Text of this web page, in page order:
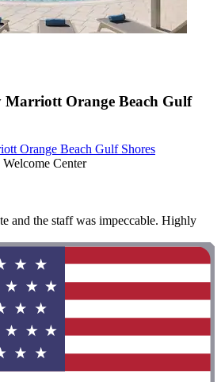
Marriott Orange Beach Gulf
Orange Beach Gulf Shores
Center
and the staff was impeccable. Highly